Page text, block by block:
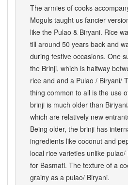
The armies of cooks
Moguls taught us fancier
like the Pulao & Biryani. Rice
till around 50 years back and
during festive occasions. One
the Brinji, which is halfway
rice and and a Pulao / Biryani/
thing common to all is the use
brinji is much older than
which are relatively new
Being older, the brinji has
ingredients like coconut and
local rice varieties unlike pulao/
for Basmati. The texture of a
grainy as a pulao/ Biryani.